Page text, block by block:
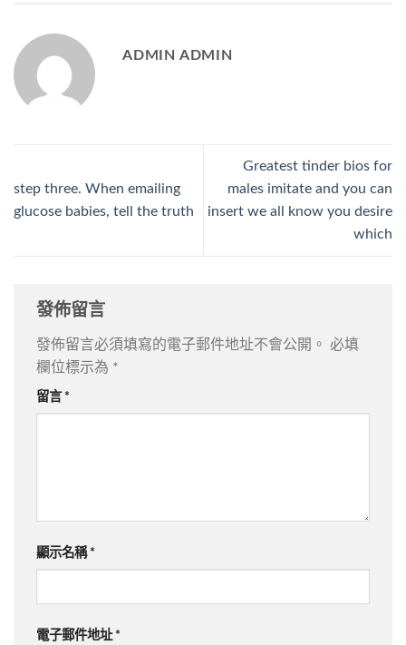
ADMIN ADMIN
step three. When emailing
glucose babies, tell the truth
Greatest tinder bios for
males imitate and you can
insert we all know you desire
which
發佈留言
發佈留言必須填寫的電子郵件地址不會公開。
必填
欄位標示為 *
留言 *
顯示名稱 *
電子郵件地址 *